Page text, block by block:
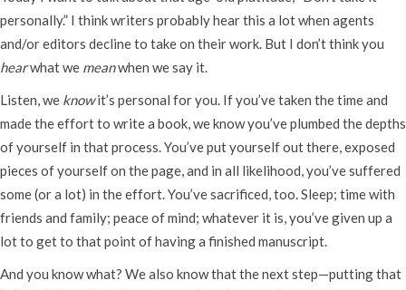
personally.” I think writers probably hear this a lot when agents
and/or editors decline to take on their work. But I don’t think you
hearwhat we meanwhen we say it.
Listen, we knowit’s personal for you. If you’ve taken the time and
made the effort to write a book, we know you’ve plumbed the depths
of yourself in that process. You’ve put yourself out there, exposed
pieces of yourself on the page, and in all likelihood, you’ve suffered
some (or a lot) in the effort. You’ve sacrificed, too. Sleep; time with
friends and family; peace of mind; whatever it is, you’ve given up a
lot to get to that point of having a finished manuscript.
And you know what? We also know that the next step—putting that